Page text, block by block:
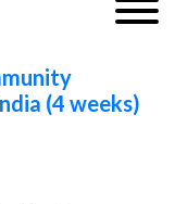
(4 weeks)